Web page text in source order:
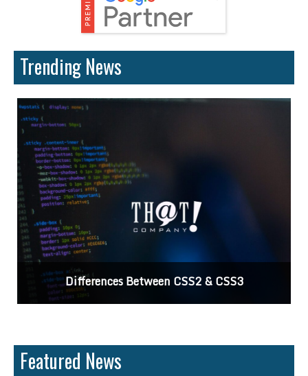
Trending News
Differences Between CSS2 & CSS3
Featured News